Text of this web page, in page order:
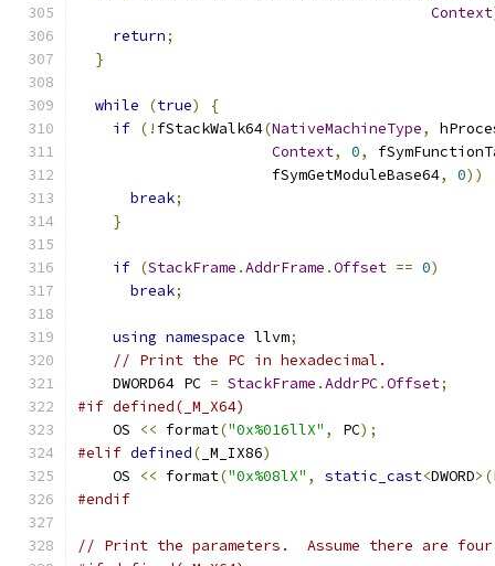
Context
return;
}
while (true)
{
if (! fStackWalk64(NativeMachineType,
Context, 0,
                      fSymGetModuleBase64
, 0))
break;
}
if (StackFrame .AddrFrame .Offset == 0)
break;
using namespace llvm;
// Print the PC in hexadecimal.
    DWORD64 PC
= StackFrame .AddrPC.Offset;
#if defined(_M_X64)
    OS
<< format("0x%016llX" , PC);
#elif defined( _M_IX86)
    OS
<< format("0x%08lX" , static_cast<DWORD>(
#endif
// Print the parameters.  Assume there are